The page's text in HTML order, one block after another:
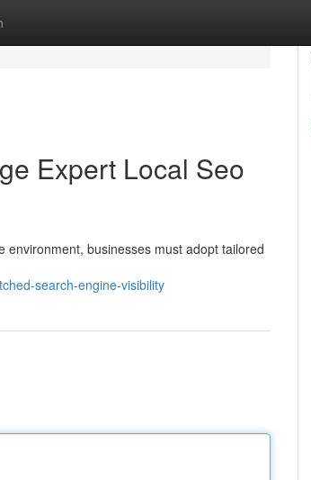
Expert Local Seo
environment, businesses must adopt tailored
search-engine-visibility